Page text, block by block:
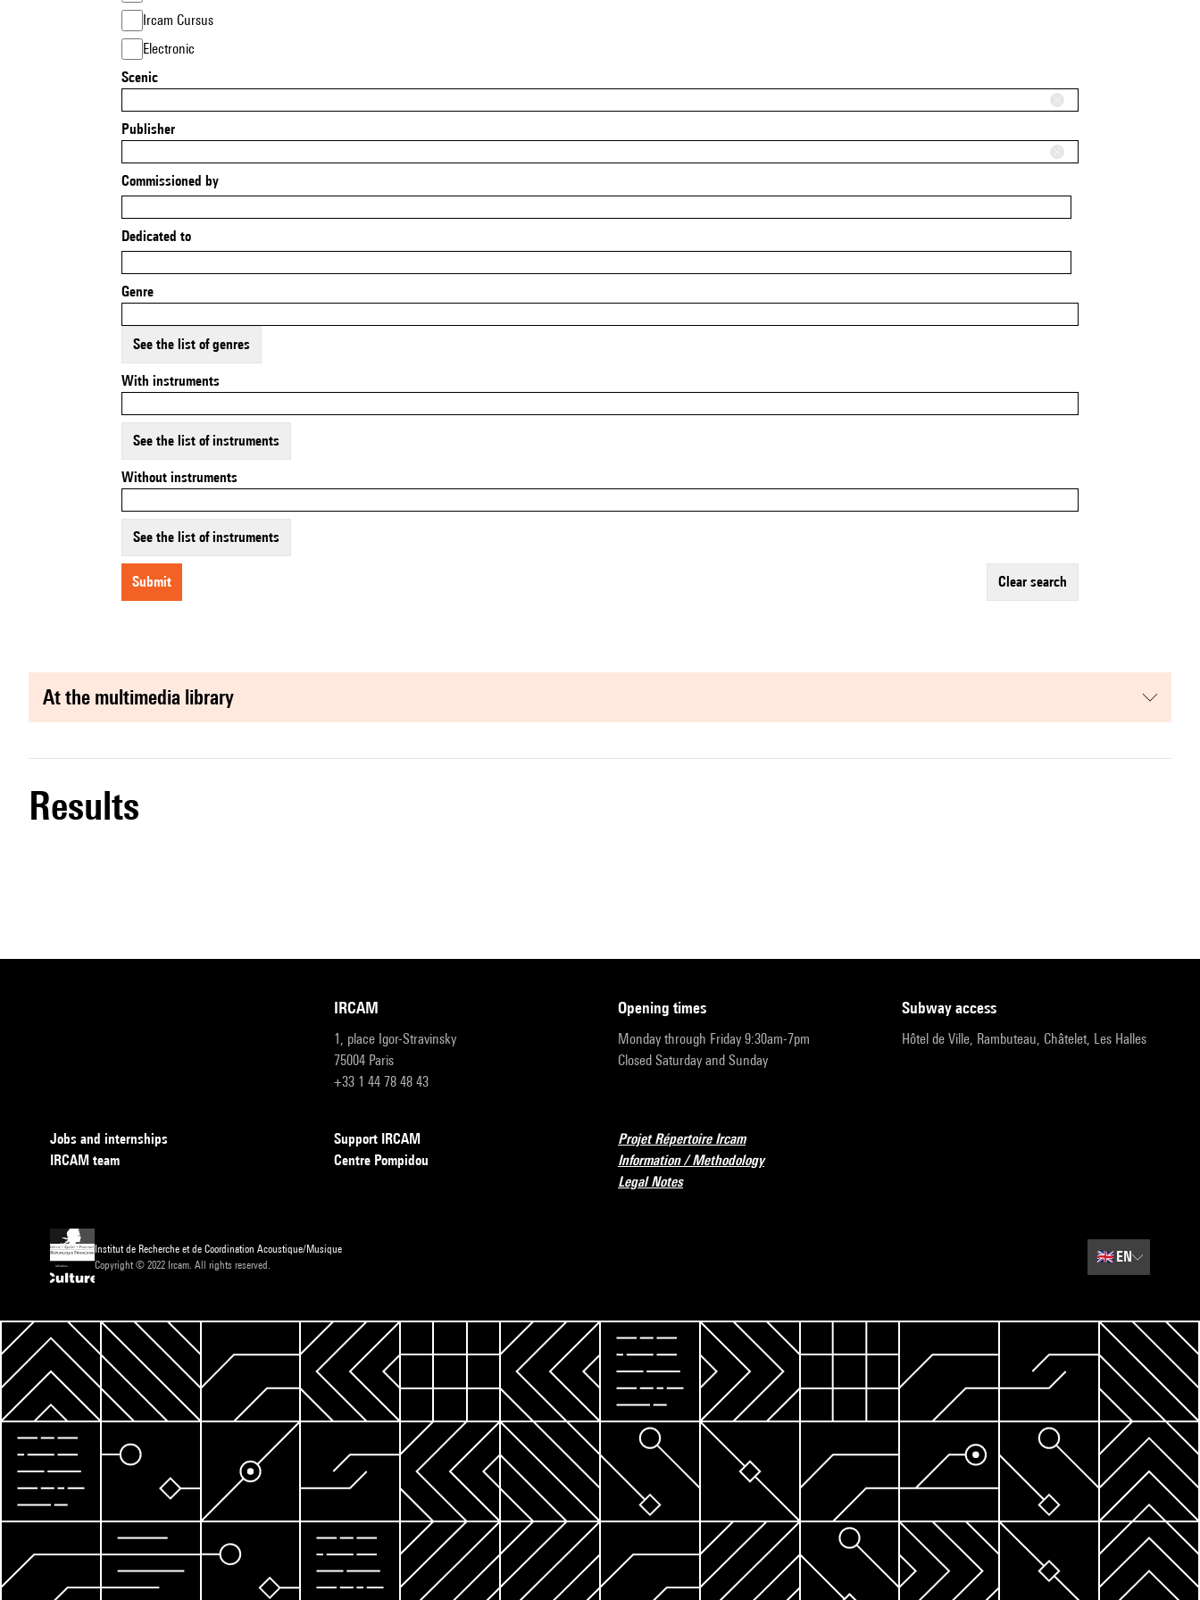
Ircam Cursus
Electronic
Scenic
Publisher
Commissioned by
Dedicated to
Genre
See the list of genres
With instruments
See the list of instruments
Without instruments
See the list of instruments
submit clear search
at the multimedia library
results
IRCAM
1, place Igor-Stravinsky
75004 Paris
+33 1 44 78 48 43
opening times
Monday through Friday 9:30am-7pm
Closed Saturday and Sunday
subway access
Hôtel de Ville, Rambuteau, Châtelet, Les Halles
Jobs and internships
IRCAM team
Support IRCAM
Centre Pompidou
Projet Répertoire Ircam
Information / Methodology
Legal Notes
Institut de Recherche et de Coordination Acoustique/Musique
Copyright © 2022 Ircam. All rights reserved.
🇬🇧EN